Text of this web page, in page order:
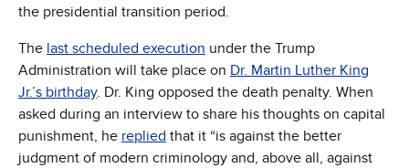
the presidential transition period.
The last scheduled execution under the Trump
Administration will take place on Dr. Martin Luther King
Jr.’s birthday. Dr. King opposed the death penalty. When
asked during an interview to share his thoughts on capital
punishment, he replied that it “is against the better
judgment of modern criminology and, above all, against